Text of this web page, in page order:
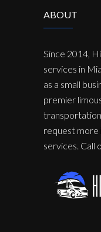
ABOUT
Since 2014,
services in
as a small
premier
request more
services. Call